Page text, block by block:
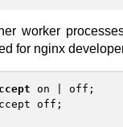
worker
for nginx
on off ;
off;